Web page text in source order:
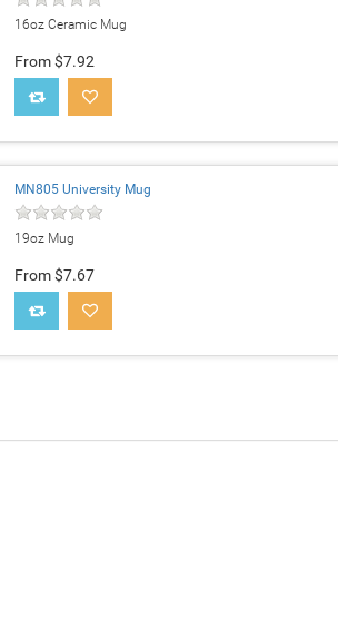
16oz Ceramic Mug
From $7.92
MN805 University Mug
19oz Mug
From $7.67